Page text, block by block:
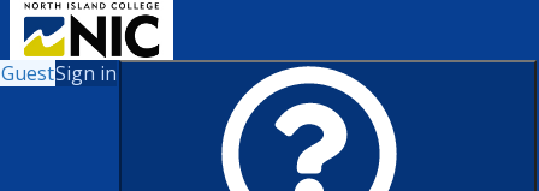
GuestSign in
Search for Courses and Course